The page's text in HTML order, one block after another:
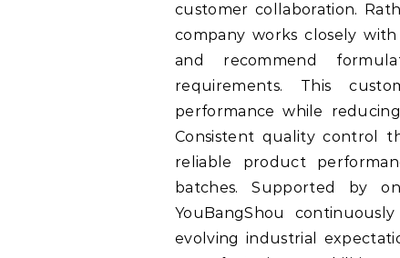
customer collaboration.
company works closely
and recommend
requirements. This
performance while
Consistent quality control
reliable product
batches. Supported by
YouBangShou
evolving industrial